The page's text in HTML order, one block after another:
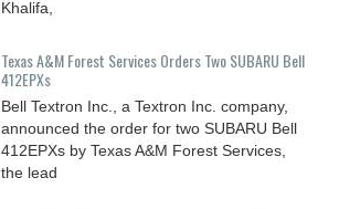
Khalifa,
Texas A&M Forest Services Orders Two SUBARU Bell
412EPXs
Bell Textron Inc., a Textron Inc. company,
announced the order for two SUBARU Bell
412EPXs by Texas A&M Forest Services,
the lead